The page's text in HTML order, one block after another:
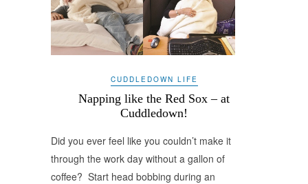
CUDDLEDOWN LIFE
Napping like the Red Sox – at
Cuddledown!
Did you ever feel like you couldn’t make it
through the work day without a gallon of
coffee? Start head bobbing during an